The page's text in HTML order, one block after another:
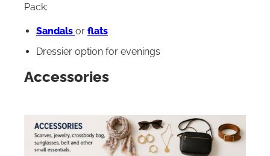
Pack:
Sandals or flats
Dressier option for evenings
Accessories